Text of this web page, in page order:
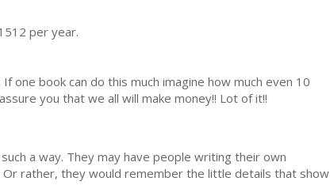
per year.
one book can do this much imagine how much even 10
you that we all will make money!! Lot of it!!
a way. They may have people writing their own
rather, they would remember the little details that show